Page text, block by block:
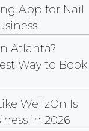
App for Nail
Atlanta?
Way to Book
WellzOn Is
in 2026